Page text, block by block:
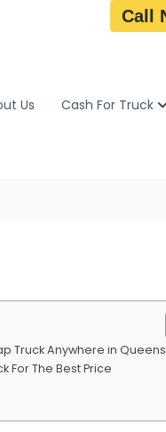
Call
Us Cash For Truck
Truck Anywhere in
For The Best Price